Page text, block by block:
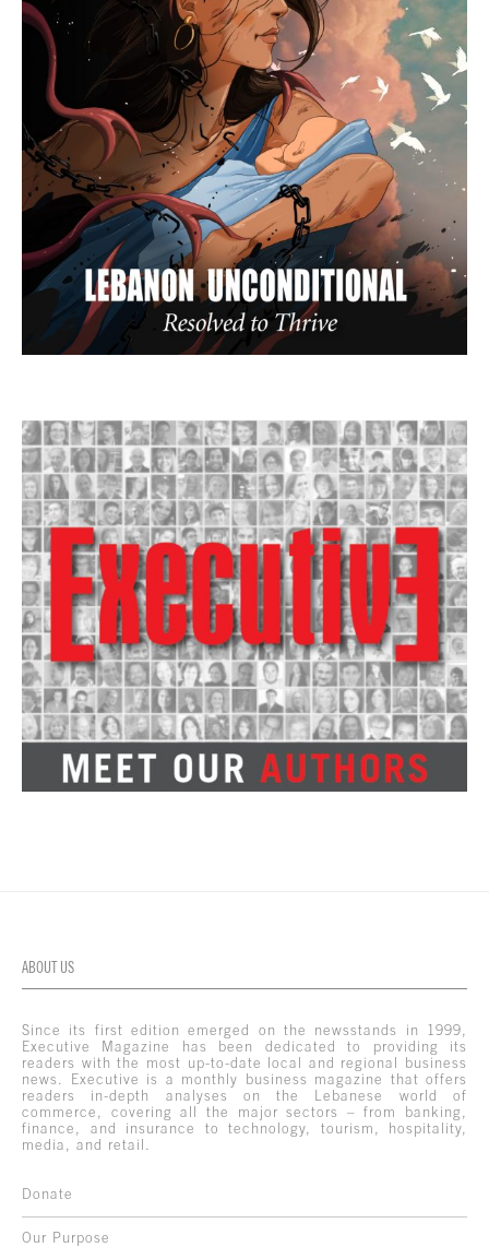
ABOUT US
Since its first edition emerged on the newsstands in 1999,
Executive Magazine has been dedicated to providing its
readers with the most up-to-date local and regional business
news. Executive is a monthly business magazine that offers
readers in-depth analyses on the Lebanese world of
commerce, covering all the major sectors – from banking,
finance, and insurance to technology, tourism, hospitality,
media, and retail.
Donate
Our Purpose